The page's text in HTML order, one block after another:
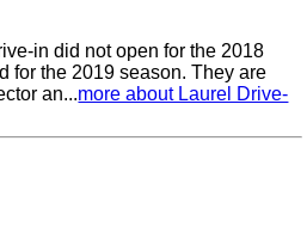
in did not open for the 2018
for the 2019 season. They are
an...more about Laurel Drive-